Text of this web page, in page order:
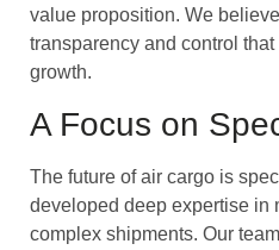
value proposition. We
transparency and control
growth.
A Focus on
The future of air cargo is
developed deep expertise in
complex shipments. Our